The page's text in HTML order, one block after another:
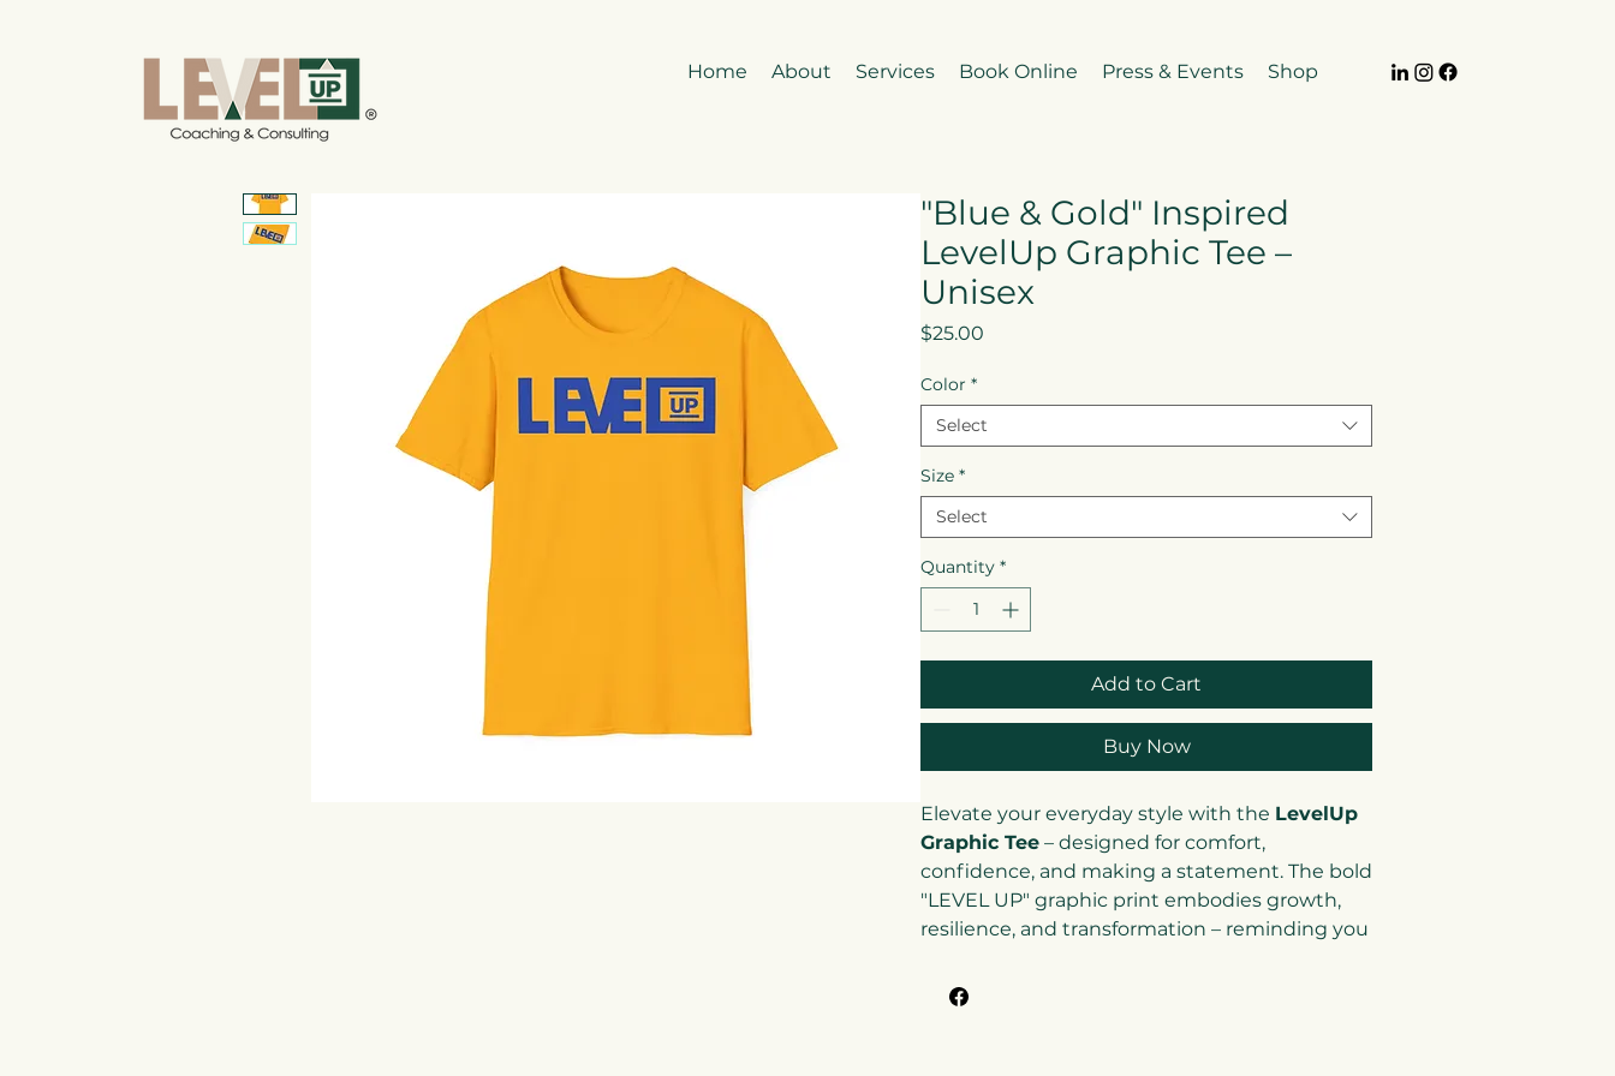
Home About Services Book Online Press & Events Shop
"Blue & Gold" Inspired
LevelUp Graphic Tee –
Unisex
$25.00
Color *
Select
Size *
Select
Quantity *
Add to Cart
Buy Now
Elevate your everyday style with the LevelUp
Graphic Tee – designed for comfort,
confidence, and making a statement. The bold
"LEVEL UP" graphic print embodies growth,
resilience, and transformation – reminding you
higher. With its versatile neutral tones and